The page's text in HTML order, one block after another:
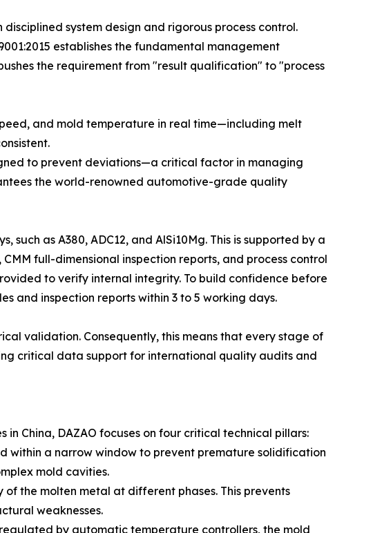
system design and rigorous process control.
establishes the fundamental management
the requirement from "result qualification" to "process
and mold temperature in real time—including melt
to prevent deviations—a critical factor in managing
the world-renowned automotive-grade quality
as A380, ADC12, and AlSi10Mg. This is supported by a
full-dimensional inspection reports, and process control
to verify internal integrity. To build confidence before
and inspection reports within 3 to 5 working days.
validation. Consequently, this means that every stage of
critical data support for international quality audits and
China, DAZAO focuses on four critical technical pillars:
within a narrow window to prevent premature solidification
mold cavities.
the molten metal at different phases. This prevents
weaknesses.
by automatic temperature controllers, the mold